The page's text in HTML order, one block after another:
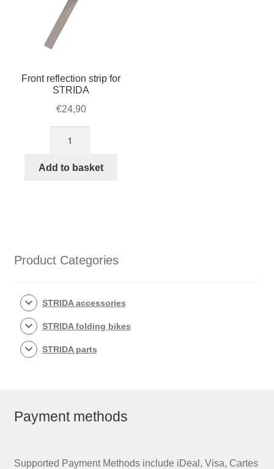
Front reflection strip for
STRIDA
€24,90
strip
Add to basket
Product Categories
STRIDA accessories
STRIDA folding bikes
STRIDA parts
Payment methods
Supported Payment Methods include iDeal, Visa, Cartes